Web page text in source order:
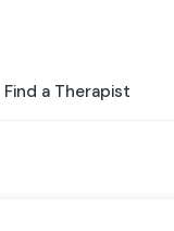
Find a Therapist